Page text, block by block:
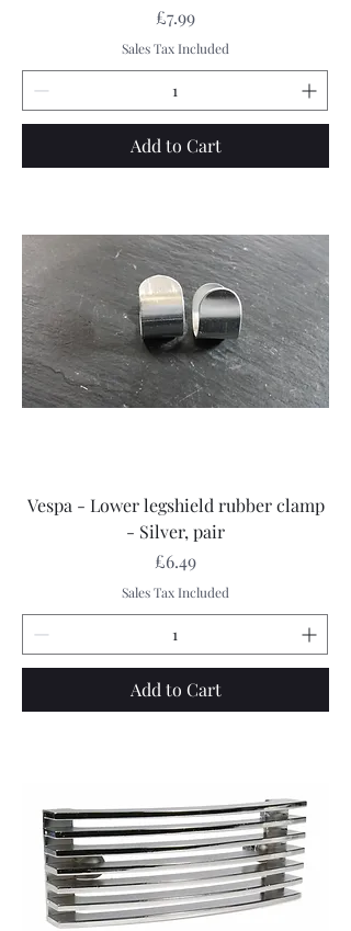
Price
£7.99
Sales Tax Included
Add to Cart
Vespa - Lower legshield rubber clamp
- Silver, pair
Price
£6.49
Sales Tax Included
Add to Cart